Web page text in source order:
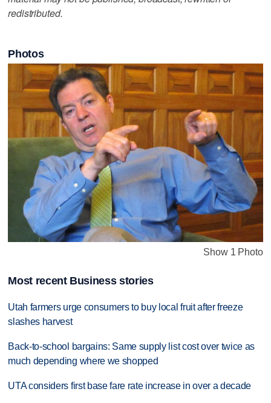
redistributed.
Photos
Show 1 Photo
Most recent Business stories
Utah farmers urge consumers to buy local fruit after freeze
slashes harvest
Back-to-school bargains: Same supply list cost over twice as
much depending where we shopped
UTA considers first base fare rate increase in over a decade